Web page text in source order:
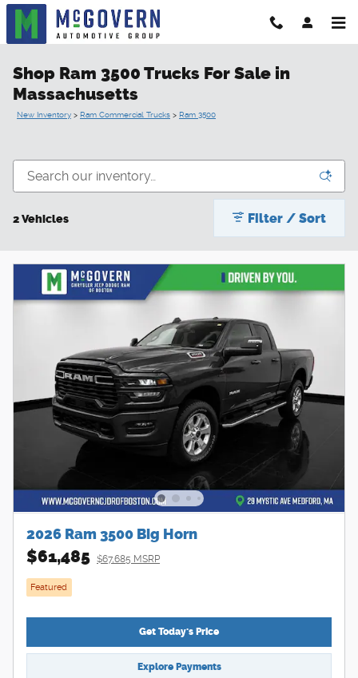
Skip to main content
Shop Ram 3500 Trucks For Sale in
Massachusetts
New Inventory > Ram Commercial Trucks > Ram 3500
2 Vehicles Filter / Sort
2026 Ram 3500 Big Horn
$61,485 $67,685 MSRP
Featured
Get Today's Price
Explore Payments